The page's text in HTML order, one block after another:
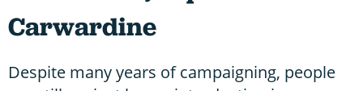
Carwardine
Despite many years of campaigning, people